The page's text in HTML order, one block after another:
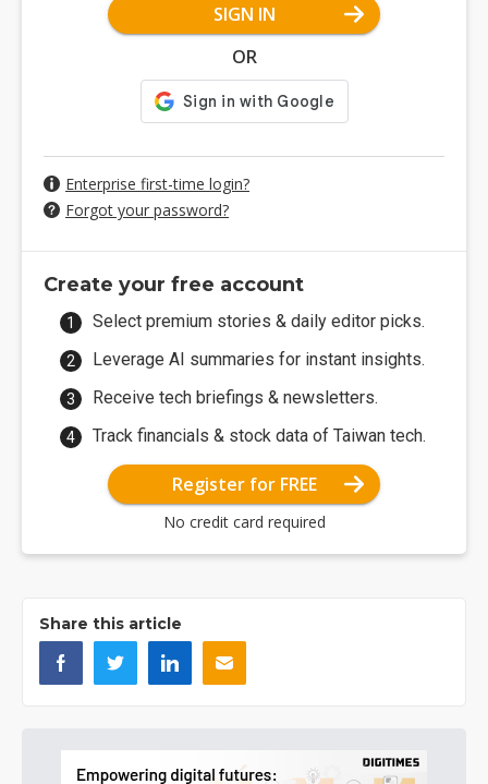
SIGN IN
OR
Enterprise first-time login?
Forgot your password?
Create your free account
Select premium stories & daily editor picks.
Leverage AI summaries for instant insights.
Receive tech briefings & newsletters.
Track financials & stock data of Taiwan tech.
Register for FREE
No credit card required
Share this article